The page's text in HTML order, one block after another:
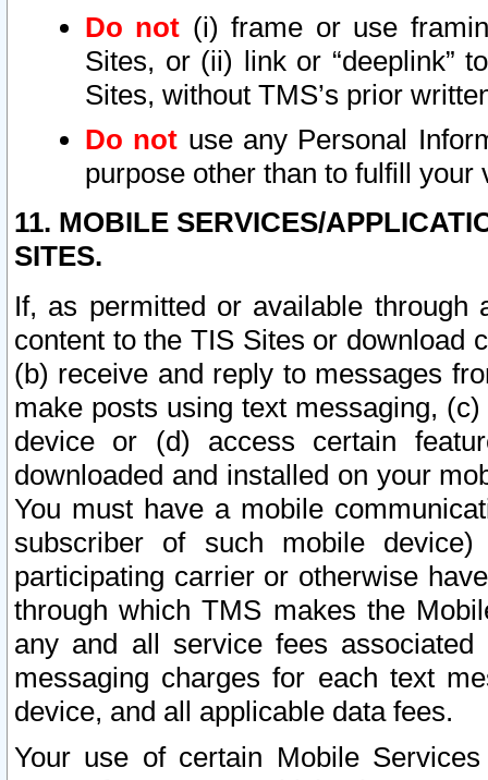
Do not (i) frame or use
Sites, or (ii) link or “deeplink”
Sites, without TMS’s prior
Do not use any Personal
purpose other than to fulfill your
11. MOBILE SERVICES/
SITES.
If, as permitted or available
content to the TIS Sites or download
(b) receive and reply to messages
make posts using text messaging,
device or (d) access certain
downloaded and installed on your
You must have a mobile
subscriber of such mobile
participating carrier or otherwise
through which TMS makes the
any and all service fees
messaging charges for each text
device, and all applicable data fees.
Your use of certain Mobile